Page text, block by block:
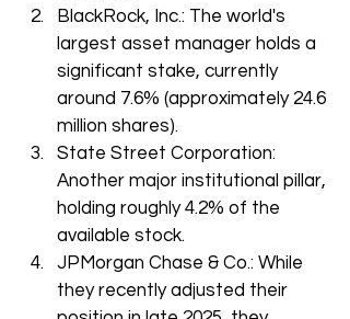
BlackRock, Inc.: The world's
largest asset manager holds a
significant stake, currently
around 7.6% (approximately 24.6
million shares).
State Street Corporation:
Another major institutional pillar,
holding roughly 4.2% of the
available stock.
JPMorgan Chase & Co.: While
they recently adjusted their